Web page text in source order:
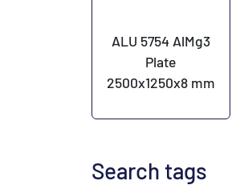
ALU 5754 AlMg3
Plate
2500x1250x8 mm
Search tags